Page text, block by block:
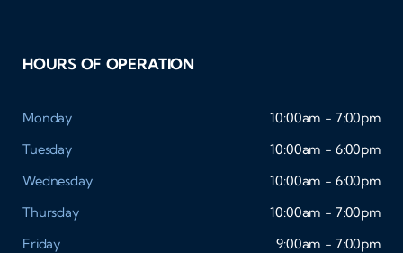
HOURS OF OPERATION
Monday
10:00am - 7:00pm
Tuesday
10:00am - 6:00pm
Wednesday
10:00am - 6:00pm
Thursday
10:00am - 7:00pm
Friday
9:00am - 7:00pm